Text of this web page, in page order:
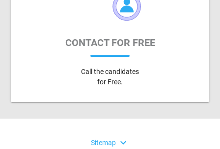
CONTACT FOR FREE
Call the candidates
for Free.
Sitemap expand_more